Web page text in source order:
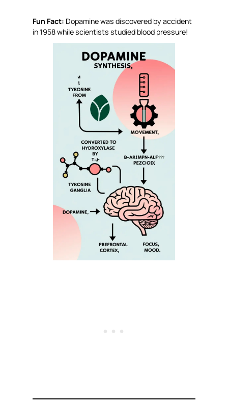
Fun Fact: Dopamine was discovered by accident
in 1958 while scientists studied blood pressure!